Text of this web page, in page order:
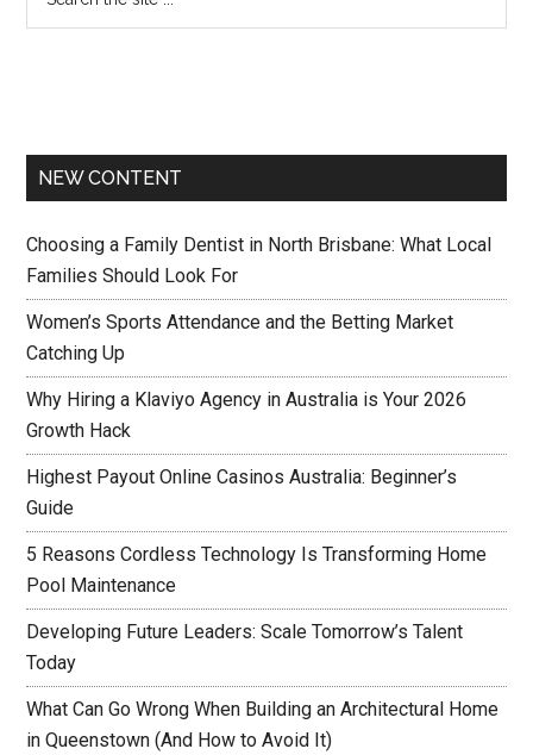
NEW CONTENT
Choosing a Family Dentist in North Brisbane: What Local
Families Should Look For
Women’s Sports Attendance and the Betting Market
Catching Up
Why Hiring a Klaviyo Agency in Australia is Your 2026
Growth Hack
Highest Payout Online Casinos Australia: Beginner’s
Guide
5 Reasons Cordless Technology Is Transforming Home
Pool Maintenance
Developing Future Leaders: Scale Tomorrow’s Talent
Today
What Can Go Wrong When Building an Architectural Home
in Queenstown (And How to Avoid It)